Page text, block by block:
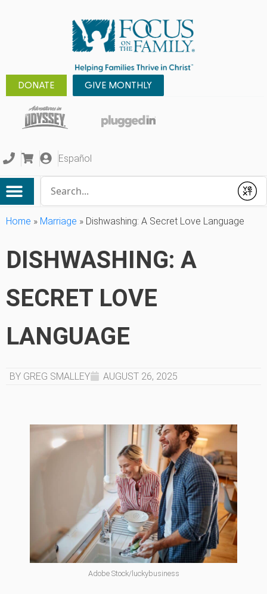
DONATE GIVE MONTHLY
Español
Submit
Home » Marriage » Dishwashing: A Secret Love Language
DISHWASHING: A
SECRET LOVE
LANGUAGE
BY GREG SMALLEY AUGUST 26, 2025
Adobe Stock/luckybusiness